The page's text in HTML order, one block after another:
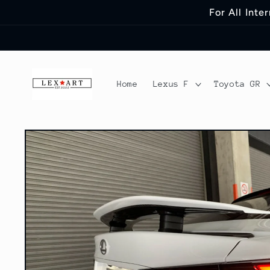
For All
Home Lexus F Toyota GR
Skip to
product
information